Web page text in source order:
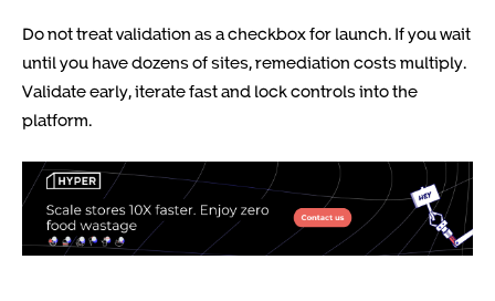
Do not treat validation as a checkbox for launch. If you wait
until you have dozens of sites, remediation costs multiply.
Validate early, iterate fast and lock controls into the
platform.